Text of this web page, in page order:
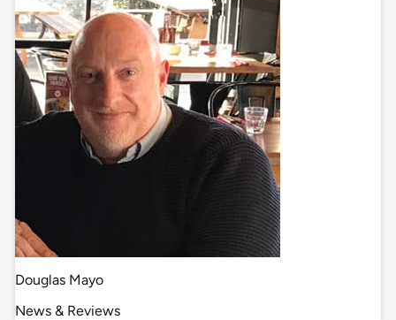
Douglas Mayo
News & Reviews